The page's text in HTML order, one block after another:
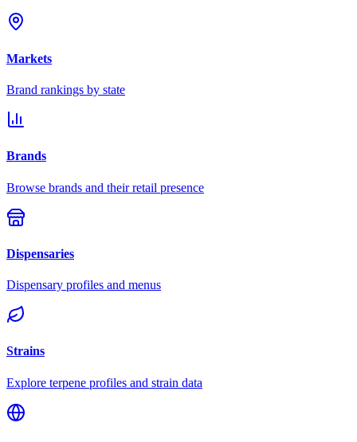
Markets
Brand rankings by state
Brands
Browse brands and their retail presence
Dispensaries
Dispensary profiles and menus
Strains
Explore terpene profiles and strain data